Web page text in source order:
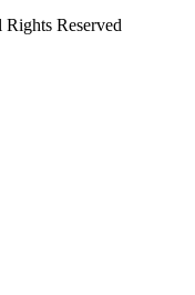
Reserved